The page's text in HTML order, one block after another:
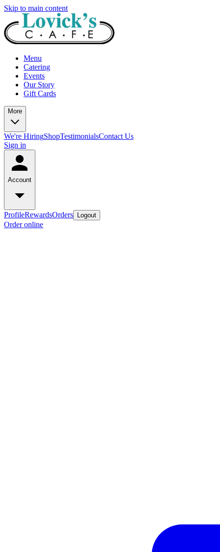
Skip to main content
Menu
Catering
Events
Our Story
Gift Cards
More
We're HiringShopTestimonialsContact Us
Sign in
Account
ProfileRewardsOrders Logout
Order online